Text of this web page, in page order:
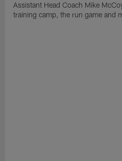
Assistant Head Coach Mike
training camp, the run game and